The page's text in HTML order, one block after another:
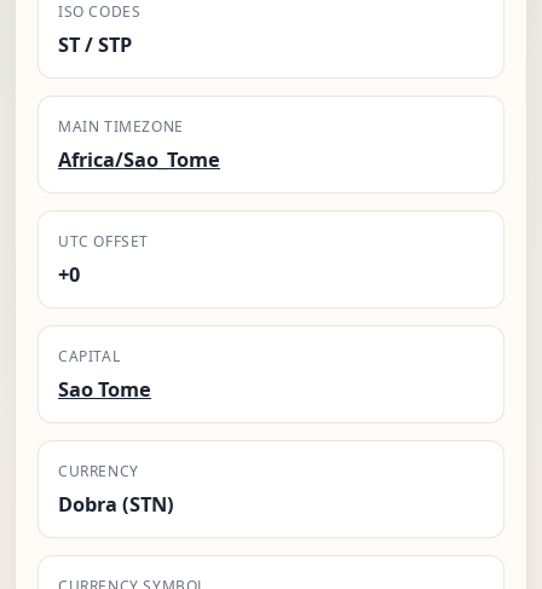
ISO CODES
ST / STP
MAIN TIMEZONE
Africa/Sao_Tome
UTC OFFSET
+0
CAPITAL
Sao Tome
CURRENCY
Dobra (STN)